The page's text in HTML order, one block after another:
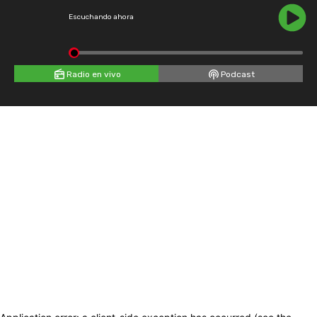
Escuchando ahora
Radio en vivo Podcast